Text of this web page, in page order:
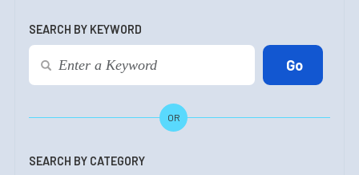
SEARCH BY KEYWORD
OR
SEARCH BY CATEGORY